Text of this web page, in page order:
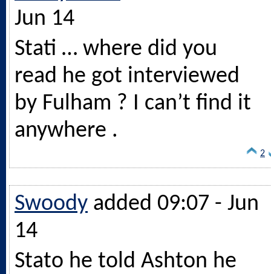
Jun 14
Stati … where did you
read he got interviewed
by Fulham ? I can’t find it
anywhere .
2
Swoody added 09:07 - Jun
14
Stato he told Ashton he